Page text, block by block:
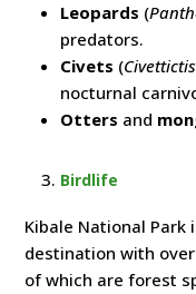
Leopards (
predators.
Civets (
nocturnal
Otters and
Birdlife
Kibale National Park
destination with over
of which are forest